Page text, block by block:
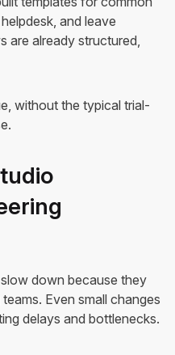
and leave
are already structured,
without the typical trial-
down because they
Even small changes
delays and bottlenecks.